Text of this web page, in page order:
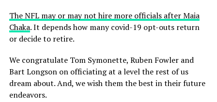
The NFL may or may not hire more officials after Maia
Chaka. It depends how many covid-19 opt-outs return
or decide to retire.
We congratulate Tom Symonette, Ruben Fowler and
Bart Longson on officiating at a level the rest of us
dream about. And, we wish them the best in their future
endeavors.